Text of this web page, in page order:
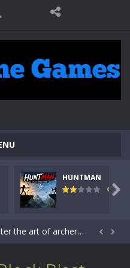
HUNTMAN
113

Kids Math – Easy is a math quiz with numbers involved are 0-3 only. This is a rapid quiz designed for children &lt;...
online-Step into the cockpit of a high-tech war machine in Tanks Of Liberty – Online, a tactical top-down shooter that blends...
in this fast-paced stickman battle! Take down waves of calculated enemies using legendary bows...  